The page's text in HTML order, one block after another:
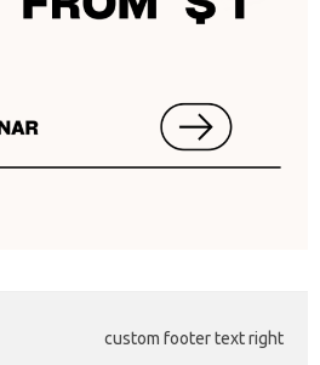
custom footer text right